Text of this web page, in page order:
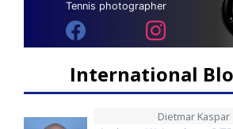
Tennis photographer
International
Dietmar Kaspar